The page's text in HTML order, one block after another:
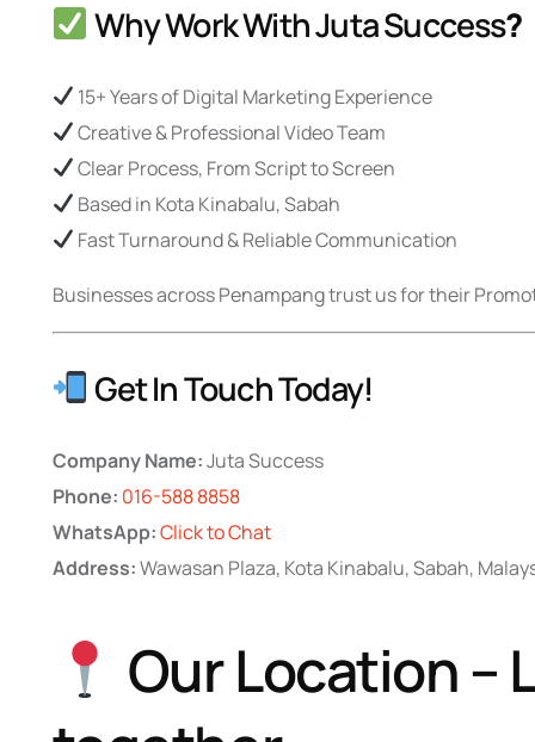
Why Work With Juta Success?
15+ Years of Digital Marketing Experience
Creative & Professional Video Team
Clear Process, From Script to Screen
Based in Kota Kinabalu, Sabah
Fast Turnaround & Reliable Communication
Businesses across Penampang trust us for their
Get In Touch Today!
Company Name:Juta Success
Phone: 016-588 8858
WhatsApp:Click to Chat
Address:Wawasan Plaza, Kota Kinabalu, Sabah,
Our Location –